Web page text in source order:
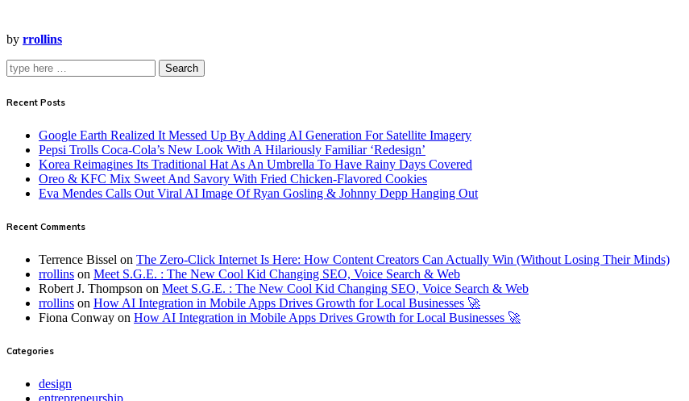
by rrollins
Search
Recent Posts
Google Earth Realized It Messed Up By Adding AI Generation For Satellite Imagery
Pepsi Trolls Coca-Cola’s New Look With A Hilariously Familiar ‘Redesign’
Korea Reimagines Its Traditional Hat As An Umbrella To Have Rainy Days Covered
Oreo & KFC Mix Sweet And Savory With Fried Chicken-Flavored Cookies
Eva Mendes Calls Out Viral AI Image Of Ryan Gosling & Johnny Depp Hanging Out
Recent Comments
Terrence Bissel on The Zero-Click Internet Is Here: How Content Creators Can Actually Win (Without Losing Their Minds)
rrollins on Meet S.G.E. : The New Cool Kid Changing SEO, Voice Search & Web
Robert J. Thompson on Meet S.G.E. : The New Cool Kid Changing SEO, Voice Search & Web
rrollins on How AI Integration in Mobile Apps Drives Growth for Local Businesses 🚀
Fiona Conway on How AI Integration in Mobile Apps Drives Growth for Local Businesses 🚀
Categories
design
entrepreneurship